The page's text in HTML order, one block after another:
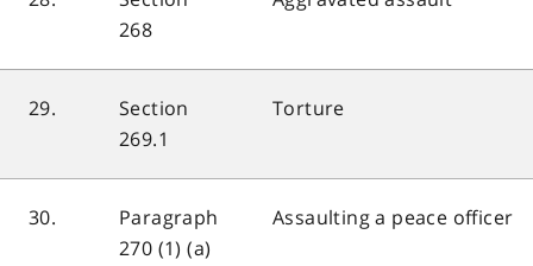
268
29.
Section
269.1
Torture
30.
Paragraph
270 (1) (a)
Assaulting a peace officer